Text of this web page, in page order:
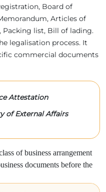
Board of
Articles of
list, Bill of lading.
legalisation process. It
commercial documents
Attestation
of External Affairs
of business arrangement
documents before the